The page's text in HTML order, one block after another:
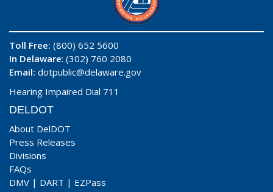
Toll Free: (800) 652 5600
In Delaware: (302) 760 2080
Email: dotpublic@delaware.gov
Hearing Impaired Dial 711
DELDOT
About DelDOT
Press Releases
Divisions
FAQs
DMV | DART | EZPass